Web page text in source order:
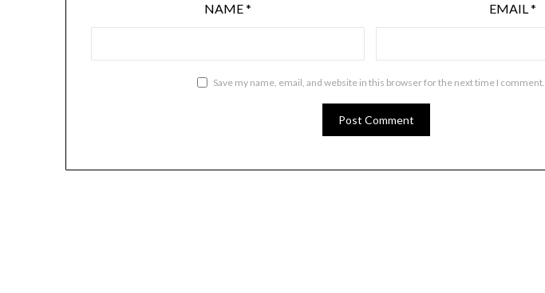
NAME* EMAIL*
Save my name, email, and website in this browser for the next time I comment.